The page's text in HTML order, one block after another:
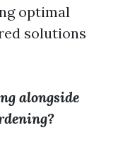
optimal
solutions
alongside